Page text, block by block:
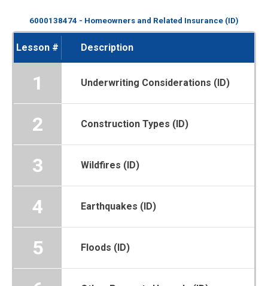
6000138474 - Homeowners and Related Insurance (ID)
Lesson # Description
1 Underwriting Considerations (ID)
2 Construction Types (ID)
3 Wildfires (ID)
4 Earthquakes (ID)
5 Floods (ID)